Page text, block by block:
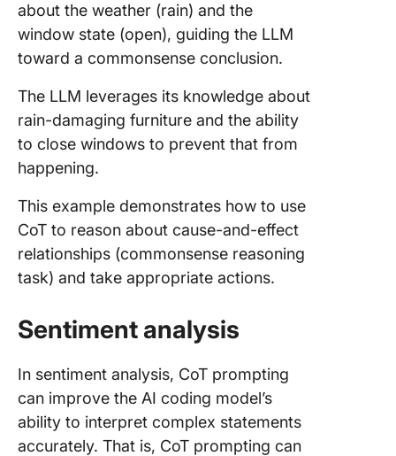
about the weather (rain) and the
window state (open), guiding the LLM
toward a commonsense conclusion.
The LLM leverages its knowledge about
rain-damaging furniture and the ability
to close windows to prevent that from
happening.
This example demonstrates how to use
CoT to reason about cause-and-effect
relationships (commonsense reasoning
task) and take appropriate actions.
Sentiment analysis
In sentiment analysis, CoT prompting
can improve the AI coding model’s
ability to interpret complex statements
accurately. That is, CoT prompting can